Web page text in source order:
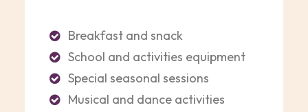
Breakfast and snack
School and activities equipment
Special seasonal sessions
Musical and dance activities